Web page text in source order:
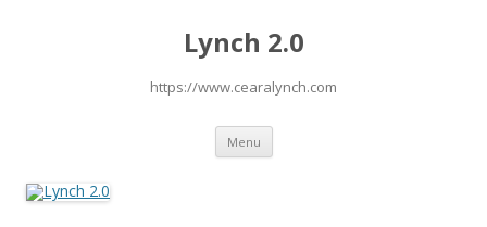
Lynch 2.0
https://www.cearalynch.com
Menu Skip
content